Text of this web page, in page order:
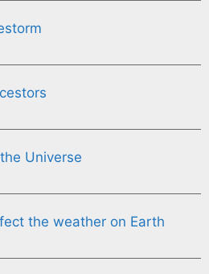
Universe
the weather on Earth